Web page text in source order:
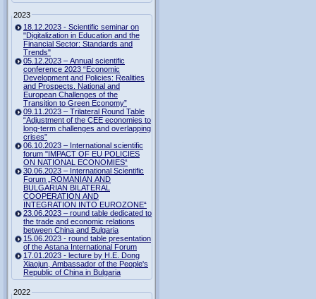
2023
18.12.2023 - Scientific seminar on
"Digitalization in Education and the
Financial Sector: Standards and
Trends"
05.12.2023 – Annual scientific
conference 2023 “Economic
Development and Policies: Realities
and Prospects. National and
European Challenges of the
Transition to Green Economy”
09.11.2023 – Trilateral Round Table
“Adjustment of the CEE economies to
long-term challenges and overlapping
crises”
06.10.2023 – International scientific
forum "IMPACT OF EU POLICIES
ON NATIONAL ECONOMIES“
30.06.2023 – International Scientific
Forum „ROMANIAN AND
BULGARIAN BILATERAL
COOPERATION AND
INTEGRATION INTO EUROZONE“
23.06.2023 – round table dedicated to
the trade and economic relations
between China and Bulgaria
15.06.2023 - round table presentation
of the Astana International Forum
17.01.2023 - lecture by H.E. Dong
Xiaojun, Ambassador of the People's
Republic of China in Bulgaria
2022